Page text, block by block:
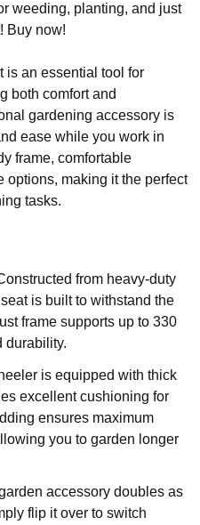
weeding, planting, and just
Buy now!
is an essential tool for
both comfort and
gardening accessory is
ease while you work in
frame, comfortable
options, making it the perfect
tasks.
from heavy-duty
is built to withstand the
frame supports up to 330
durability.
is equipped with thick
excellent cushioning for
ensures maximum
you to garden longer
accessory doubles as
flip it over to switch